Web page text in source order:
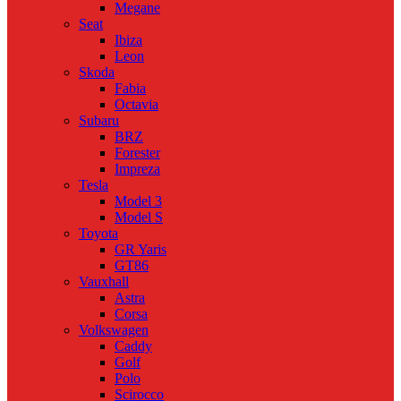
Megane
Seat
Ibiza
Leon
Skoda
Fabia
Octavia
Subaru
BRZ
Forester
Impreza
Tesla
Model 3
Model S
Toyota
GR Yaris
GT86
Vauxhall
Astra
Corsa
Volkswagen
Caddy
Golf
Polo
Scirocco